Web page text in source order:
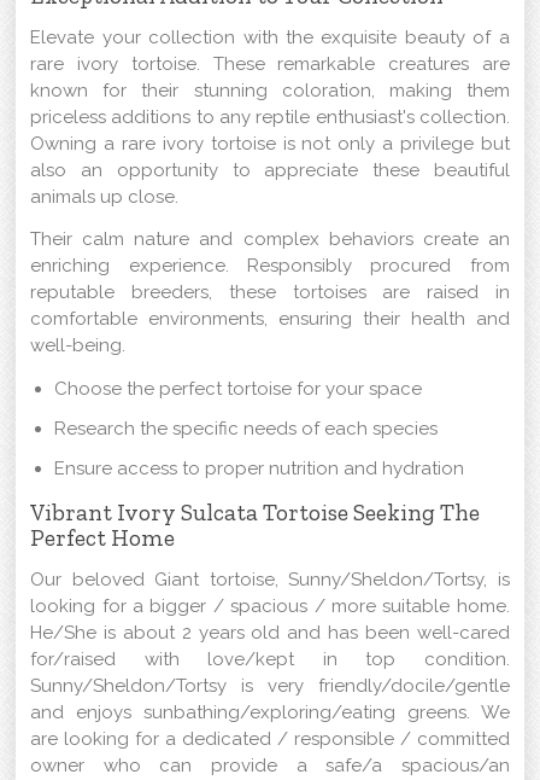
Elevate your collection with the exquisite beauty of a
rare ivory tortoise. These remarkable creatures are
known for their stunning coloration, making them
priceless additions to any reptile enthusiast's collection.
Owning a rare ivory tortoise is not only a privilege but
also an opportunity to appreciate these beautiful
animals up close.
Their calm nature and complex behaviors create an
enriching experience. Responsibly procured from
reputable breeders, these tortoises are raised in
comfortable environments, ensuring their health and
well-being.
Choose the perfect tortoise for your space
Research the specific needs of each species
Ensure access to proper nutrition and hydration
Vibrant Ivory Sulcata Tortoise Seeking The
Perfect Home
Our beloved Giant tortoise, Sunny/Sheldon/Tortsy, is
looking for a bigger / spacious / more suitable home.
He/She is about 2 years old and has been well-cared
for/raised with love/kept in top condition.
Sunny/Sheldon/Tortsy is very friendly/docile/gentle
and enjoys sunbathing/exploring/eating greens. We
are looking for a dedicated / responsible / committed
owner who can provide a safe/a spacious/an